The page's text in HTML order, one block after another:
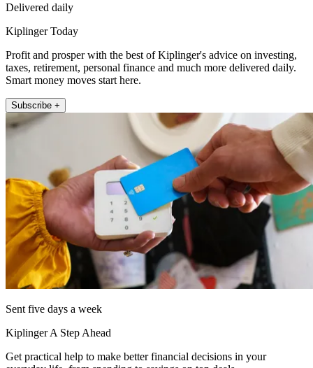
Delivered daily
Kiplinger Today
Profit and prosper with the best of Kiplinger's advice on investing,
taxes, retirement, personal finance and much more delivered daily.
Smart money moves start here.
Subscribe +
Sent five days a week
Kiplinger A Step Ahead
Get practical help to make better financial decisions in your